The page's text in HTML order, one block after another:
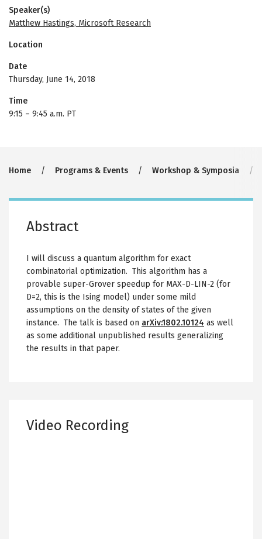
Speaker(s)
Matthew Hastings, Microsoft Research
Location
Date
Thursday, June 14, 2018
Time
9:15 – 9:45 a.m. PT
Breadcrumb
Home Programs & Events Workshop & Symposia
Abstract
I will discuss a quantum algorithm for exact
combinatorial optimization. This algorithm has a
provable super-Grover speedup for MAX-D-LIN-2 (for
D=2, this is the Ising model) under some mild
assumptions on the density of states of the given
instance. The talk is based on arXiv:1802.10124 as well
as some additional unpublished results generalizing
the results in that paper.
Video Recording